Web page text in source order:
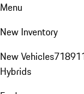
Menu
New Inventory
New Vehicles718
Hybrids